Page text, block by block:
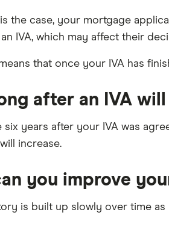
the case, your mortgage
IVA, which may affect their
that once your IVA has
after an IVA
six years after your IVA was
increase.
you improve
is built up slowly over time